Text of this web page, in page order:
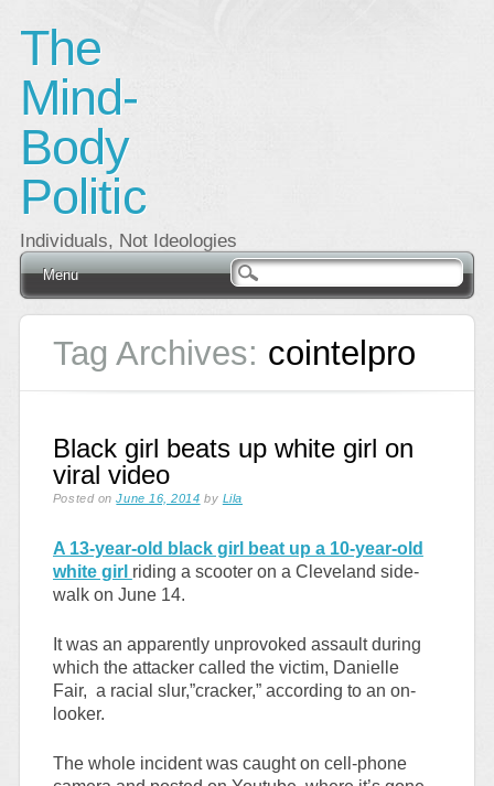
The
Mind-
Body
Politic
Individuals, Not Ideologies
Main menu
Skip
Menu
Tag Archives: cointelpro
Black girl beats up white girl on
viral video
Posted onJune 16, 2014 by Lila
A 13-year-old black girl beat up a 10-year-old
white girl riding a scooter on a Cleveland side-
walk on June 14.
It was an apparently unprovoked assault during
which the attacker called the victim, Danielle
Fair, a racial slur,”cracker,” according to an on-
looker.
The whole incident was caught on cell-phone